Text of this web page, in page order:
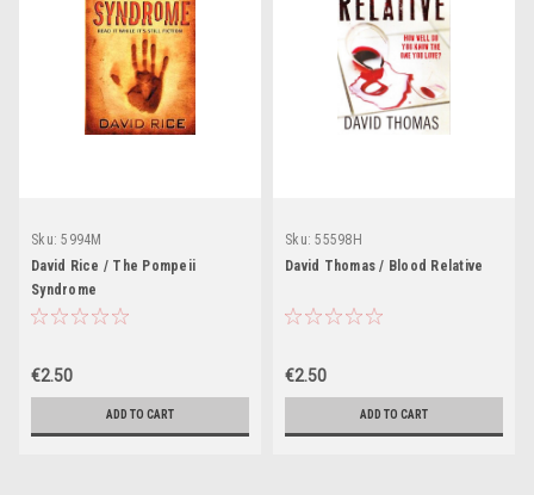
Sku: 5994M
David Rice / The Pompeii
Syndrome
€2.50
ADD TO CART
Sku: 55598H
David Thomas / Blood Relative
€2.50
ADD TO CART